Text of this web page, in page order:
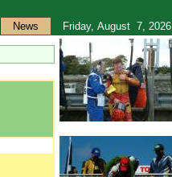
Friday, August 7, 2026
News